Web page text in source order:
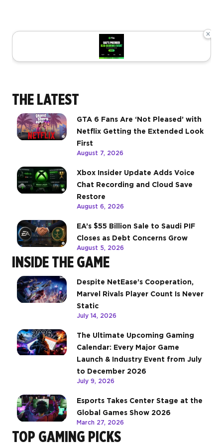
×
THE LATEST
GTA 6 Fans Are ‘Not Pleased’ with
Netflix Getting the Extended Look
First
August 7, 2026
Xbox Insider Update Adds Voice
Chat Recording and Cloud Save
Restore
August 6, 2026
EA’s $55 Billion Sale to Saudi PIF
Closes as Debt Concerns Grow
August 5, 2026
INSIDE THE GAME
Despite NetEase’s Cooperation,
Marvel Rivals Player Count Is Never
Static
July 14, 2026
The Ultimate Upcoming Gaming
Calendar: Every Major Game
Launch & Industry Event from July
to December 2026
July 9, 2026
Esports Takes Center Stage at the
Global Games Show 2026
March 27, 2026
TOP GAMING PICKS